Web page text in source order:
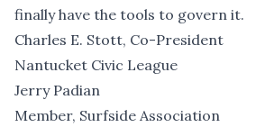
finally have the tools to govern it.
Charles E. Stott, Co-President
Nantucket Civic League
Jerry Padian
Member, Surfside Association